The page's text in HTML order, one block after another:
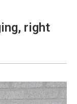
right